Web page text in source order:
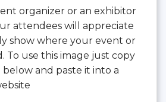
organizer or an exhibitor
attendees will appreciate
show where your event or
To use this image just copy
and paste it into a